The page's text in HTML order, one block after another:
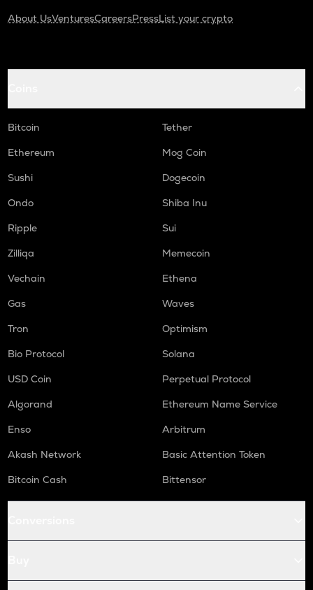
About UsVenturesCareersPressList your crypto
Bitcoin
Tether
Ethereum
Mog Coin
Sushi
Dogecoin
Ondo
Shiba Inu
Ripple
Sui
Zilliqa
Memecoin
Vechain
Ethena
Gas
Waves
Tron
Optimism
Bio Protocol
Solana
USD Coin
Perpetual Protocol
Algorand
Ethereum Name Service
Enso
Arbitrum
Akash Network
Basic Attention Token
Bitcoin Cash
Bittensor